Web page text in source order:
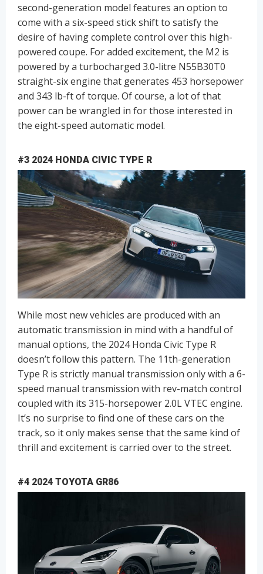
second-generation model features an option to
come with a six-speed stick shift to satisfy the
desire of having complete control over this high-
powered coupe. For added excitement, the M2 is
powered by a turbocharged 3.0-litre N55B30T0
straight-six engine that generates 453 horsepower
and 343 lb-ft of torque. Of course, a lot of that
power can be wrangled in for those interested in
the eight-speed automatic model.
#3 2024 HONDA CIVIC TYPE R
While most new vehicles are produced with an
automatic transmission in mind with a handful of
manual options, the 2024 Honda Civic Type R
doesn’t follow this pattern. The 11th-generation
Type R is strictly manual transmission only with a 6-
speed manual transmission with rev-match control
coupled with its 315-horsepower 2.0L VTEC engine.
It’s no surprise to find one of these cars on the
track, so it only makes sense that the same kind of
thrill and excitement is carried over to the street.
#4 2024 TOYOTA GR86